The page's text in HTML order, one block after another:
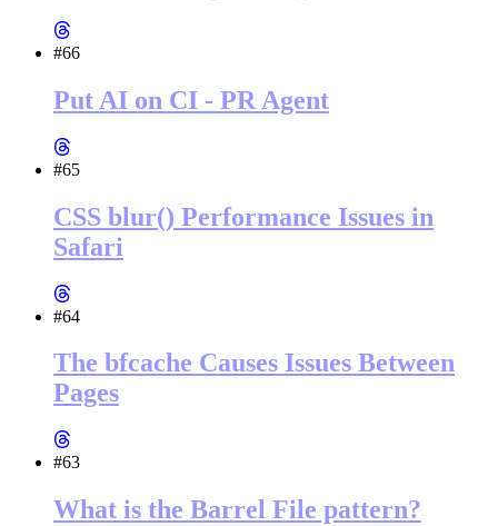
#66
Put AI on CI - PR Agent
#65
CSS blur() Performance Issues in
Safari
#64
The bfcache Causes Issues Between
Pages
#63
What is the Barrel File pattern?